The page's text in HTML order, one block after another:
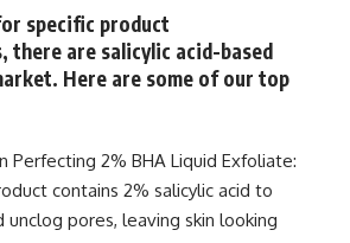
specific product
there are salicylic acid-based
Here are some of our top
Perfecting 2% BHA Liquid Exfoliate:
contains 2% salicylic acid to
pores, leaving skin looking